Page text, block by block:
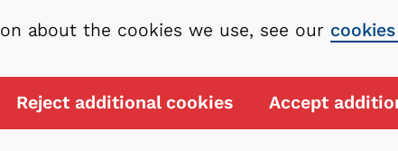
about the cookies we use, see our
Reject additional cookies Accept